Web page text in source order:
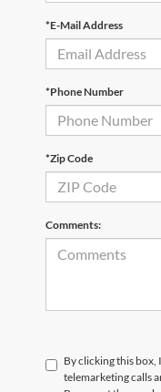
*E-Mail Address
*Phone Number
*Zip Code
Comments:
By clicking this box,
telemarketing calls